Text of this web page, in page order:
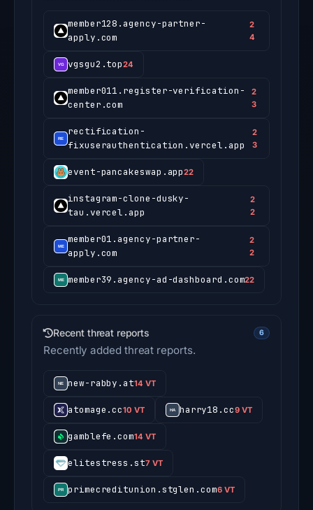
member128.agency-partner-
apply.com
2
4
vgsgu2.top24
member011.register-verification-
center.com
2
3
rectification-
fixuserauthentication.vercel.app
2
3
event-pancakeswap.app22
instagram-clone-dusky-
tau.vercel.app
2
2
member01.agency-partner-
apply.com
2
2
member39.agency-ad-dashboard.com22
Recent threat reports 6
Recently added threat reports.
new-rabby.at14 VT
atomage.cc10 VT harry18.cc9 VT
gamblefe.com14 VT
elitestress.st7 VT
primecreditunion.stglen.com6 VT